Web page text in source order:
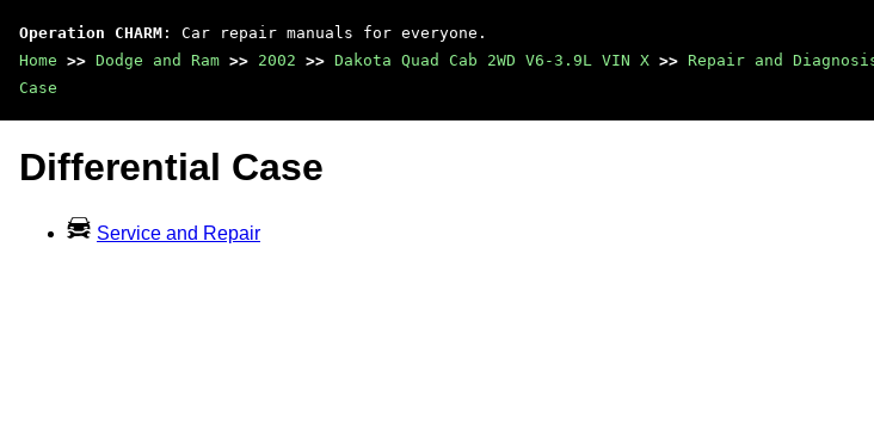
Operation CHARM : Car repair manuals for everyone.
Home >> Dodge and Ram >> 2002 >> Dakota Quad Cab 2WD V6-3.9L VIN X >> Repair and
Case
Differential Case
Service and Repair